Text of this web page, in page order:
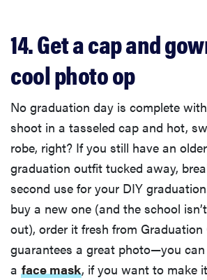
14. Get a cap and
cool photo op
No graduation day is complete
shoot in a tasseled cap and hot,
robe, right? If you still have an
graduation outfit tucked away,
second use for your DIY
buy a new one (and the school
out), order it fresh from Graduation
guarantees a great photo—you
a face mask, if you want to make